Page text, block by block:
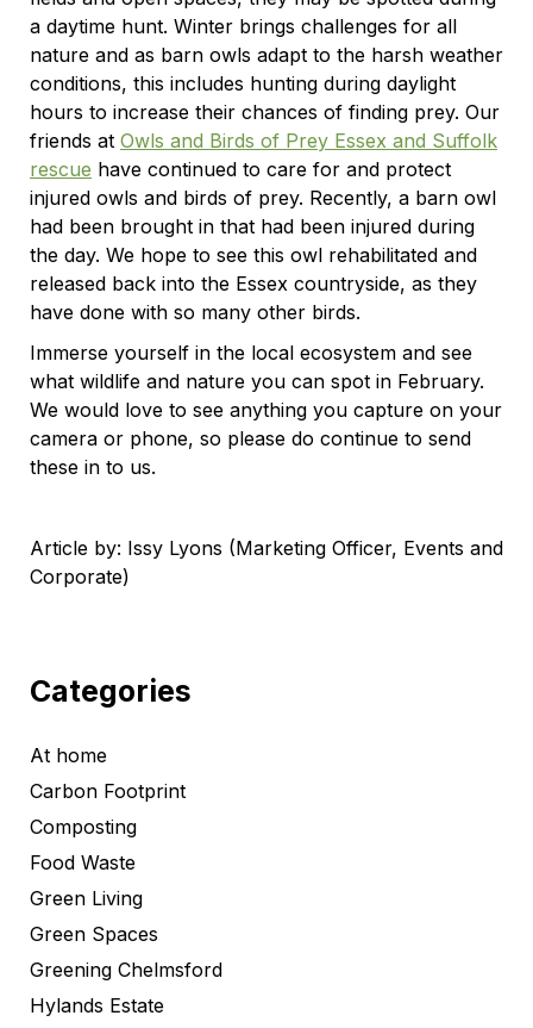
a daytime hunt. Winter brings challenges for all
nature and as barn owls adapt to the harsh weather
conditions, this includes hunting during daylight
hours to increase their chances of finding prey. Our
friends at Owls and Birds of Prey Essex and Suffolk
rescue have continued to care for and protect
injured owls and birds of prey. Recently, a barn owl
had been brought in that had been injured during
the day. We hope to see this owl rehabilitated and
released back into the Essex countryside, as they
have done with so many other birds.
Immerse yourself in the local ecosystem and see
what wildlife and nature you can spot in February.
We would love to see anything you capture on your
camera or phone, so please do continue to send
these in to us.
Article by: Issy Lyons (Marketing Officer, Events and
Corporate)
Categories
At home
Carbon Footprint
Composting
Food Waste
Green Living
Green Spaces
Greening Chelmsford
Hylands Estate